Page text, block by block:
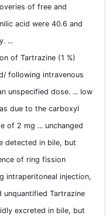
of free and
acid were 40.6 and
...
of Tartrazine (1 %)
following intravenous
unspecified dose. ... low
due to the carboxyl
of 2 mg ... unchanged
detected in bile, but
of ring fission
intraperitoneal injection,
unquantified Tartrazine
excreted in bile, but